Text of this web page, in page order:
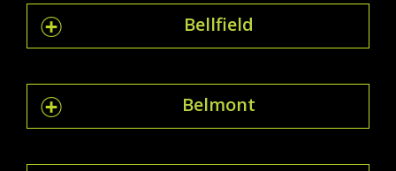
Bellfield
Belmont